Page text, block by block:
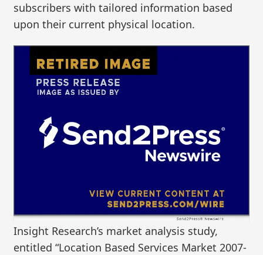
subscribers with tailored information based
upon their current physical location.
Insight Research’s market analysis study,
entitled “Location Based Services Market 2007-